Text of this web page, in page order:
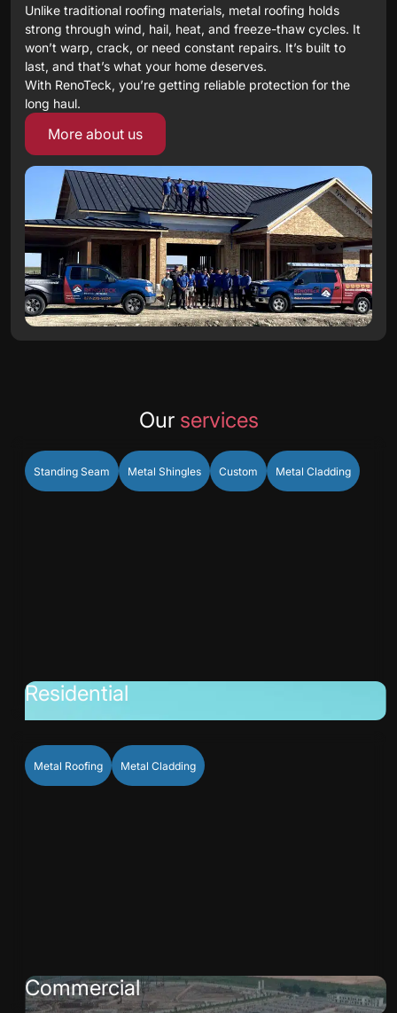
Unlike traditional roofing materials, metal roofing holds
strong through wind, hail, heat, and freeze-thaw cycles. It
won’t warp, crack, or need constant repairs. It’s built to
last, and that’s what your home deserves.
With RenoTeck, you’re getting reliable protection for the
long haul.
More about us
Our services
Standing Seam Metal Shingles Custom Metal Cladding
Residential
Metal Roofing Metal Cladding
Commercial